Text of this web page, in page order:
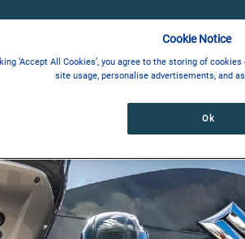
Cookie Notice
‘Accept All Cookies’, you agree to the storing of
site usage, personalise advertisements, and
Ok